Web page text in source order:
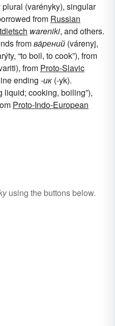
plural (varényky), singular
from Russian
wareniki, and others.
fromва́рений (várenyj,
“to boil, to cook”), from
from Proto-Slavic
ending -ик (-yk).
liquid; cooking, boiling”),
Proto-Indo-European
using the buttons below.